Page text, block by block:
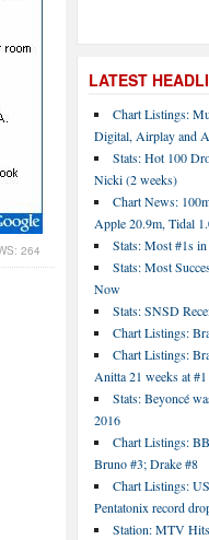
LATEST
Chart Listings:
Digital, Airplay and
Stats: Hot 100
Nicki (2 weeks)
Chart News:
Apple 20.9m, Tidal
Stats: Most #1s
Stats: Most
Now
Stats: SNSD
Chart Listings:
Chart Listings:
Anitta 21 weeks at #1
Stats: Beyoncé
2016
Chart Listings:
Bruno #3; Drake #8
Chart Listings:
Pentatonix record
Station: MTV
264